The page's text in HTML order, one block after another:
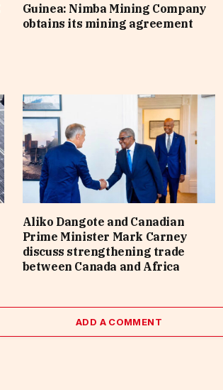
Guinea: Nimba Mining Company
obtains its mining agreement
Aliko Dangote and Canadian
Prime Minister Mark Carney
discuss strengthening trade
between Canada and Africa
ADD A COMMENT